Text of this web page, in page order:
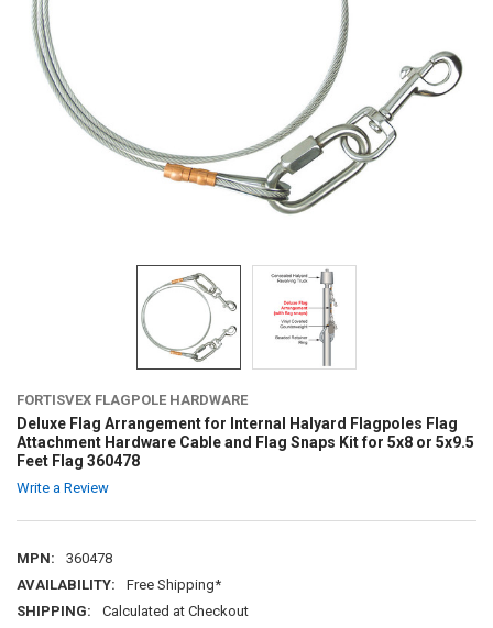
FORTISVEX FLAGPOLE HARDWARE
Deluxe Flag Arrangement for Internal Halyard Flagpoles Flag
Attachment Hardware Cable and Flag Snaps Kit for 5x8 or 5x9.5
Feet Flag 360478
Write a Review
MPN:
360478
AVAILABILITY:
Free Shipping*
SHIPPING:
Calculated at Checkout